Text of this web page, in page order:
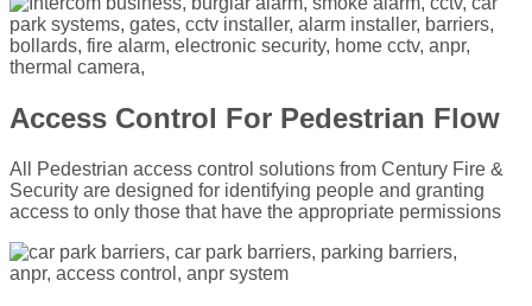
Access Control For Pedestrian Flow
All Pedestrian access control solutions from Century Fire &
Security are designed for identifying people and granting
access to only those that have the appropriate permissions